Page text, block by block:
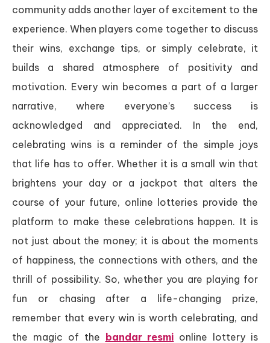
community adds another layer of excitement to the
experience. When players come together to discuss
their wins, exchange tips, or simply celebrate, it
builds a shared atmosphere of positivity and
motivation. Every win becomes a part of a larger
narrative, where everyone’s success is
acknowledged and appreciated. In the end,
celebrating wins is a reminder of the simple joys
that life has to offer. Whether it is a small win that
brightens your day or a jackpot that alters the
course of your future, online lotteries provide the
platform to make these celebrations happen. It is
not just about the money; it is about the moments
of happiness, the connections with others, and the
thrill of possibility. So, whether you are playing for
fun or chasing after a life-changing prize,
remember that every win is worth celebrating, and
the magic of the bandar resmi online lottery is